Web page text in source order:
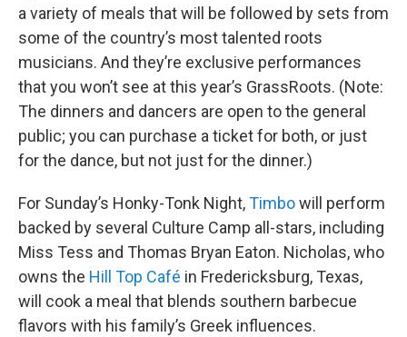
a variety of meals that will be followed by sets from
some of the country’s most talented roots
musicians. And they’re exclusive performances
that you won’t see at this year’s GrassRoots. (Note:
The dinners and dancers are open to the general
public; you can purchase a ticket for both, or just
for the dance, but not just for the dinner.)
For Sunday’s Honky-Tonk Night,Timbowill perform
backed by several Culture Camp all-stars, including
Miss Tess and Thomas Bryan Eaton. Nicholas, who
owns the Hill Top Café in Fredericksburg, Texas,
will cook a meal that blends southern barbecue
flavors with his family’s Greek influences.